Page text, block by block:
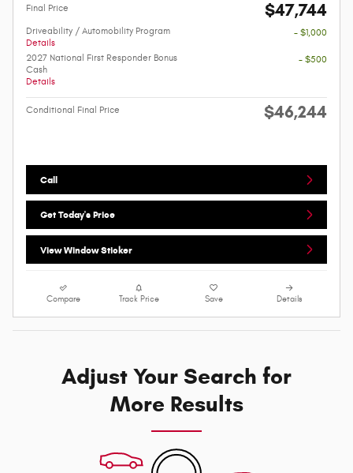
Final Price $47,744
Driveability / Automobility Program
Details
- $1,000
2027 National First Responder Bonus
Cash
Details
- $500
Conditional Final Price $46,244
Call
Get Today's Price
View Window Sticker
Compare Track Price Save Details
Adjust Your Search for
More Results